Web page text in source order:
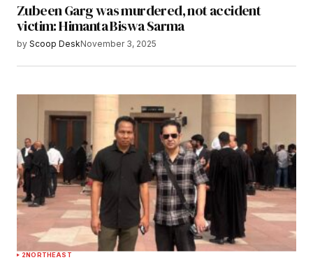
Zubeen Garg was murdered, not accident
victim: Himanta Biswa Sarma
by Scoop DeskNovember 3, 2025
2NORTHEAST